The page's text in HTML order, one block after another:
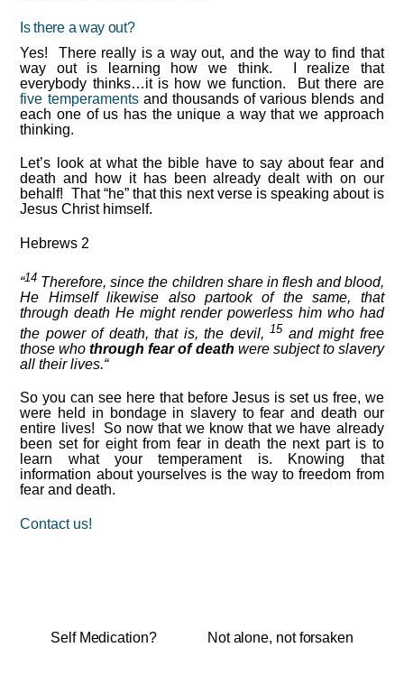
Is there a way out?
Yes! There really is a way out, and the way to find that
way out is learning how we think. I realize that
everybody thinks…it is how we function. But there are
five temperamentsand thousands of various blends and
each one of us has the unique a way that we approach
thinking.
Let’s look at what the bible have to say about fear and
death and how it has been already dealt with on our
behalf! That “he” that this next verse is speaking about is
Jesus Christ himself.
Hebrews 2
“14 Therefore, since the children share in flesh and blood,
He Himself likewise also partook of the same, that
through death He might render powerless him who had
the power of death, that is, the devil, 15 and might free
those whothrough fear of death were subject to slavery
all their lives.“
So you can see here that before Jesus is set us free, we
were held in bondage in slavery to fear and death our
entire lives! So now that we know that we have already
been set for eight from fear in death the next part is to
learn what your temperament is. Knowing that
information about yourselves is the way to freedom from
fear and death.
Contact us!
Self Medication? Not alone, not forsaken